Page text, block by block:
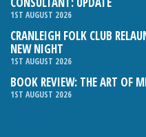
1ST AUGUST 2026
CRANLEIGH FOLK CLUB
NEW NIGHT
1ST AUGUST 2026
BOOK REVIEW: THE ART OF
1ST AUGUST 2026